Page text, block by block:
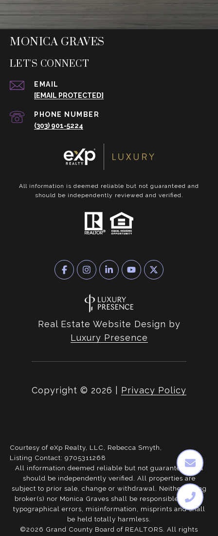
MONICA GRAVES
LET'S CONNECT
EMAIL
[EMAIL PROTECTED]
PHONE NUMBER
(303) 901-5224
All information is deemed reliable but not guaranteed and
should be independently reviewed and verified.
Real Estate Website Design by
Luxury Presence
Copyright © 2026 Privacy Policy
Courtesy of eXp Realty, LLC, Rebecca Smyth,
Listing Contact: 9705311268
All information deemed reliable but not guaranteed and
should be independently verified. All properties are
subject to prior sale, change or withdrawal. Neither listing
broker(s) nor Monica Graves shall be responsible for any
typographical errors, misinformation, misprints and shall
be held totally harmless.
©2026 Grand County Board of REALTORS. All rights